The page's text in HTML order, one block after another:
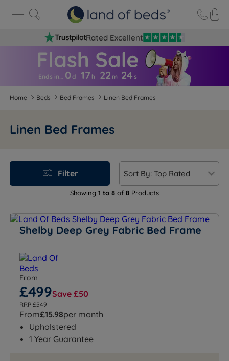
Rated Excellent
Ends in… 0d 17 h 22 m 24 s
Home Beds Bed Frames Linen Bed Frames
Linen Bed Frames
Showing 1 to 8 of 8 Products
Filter
Shelby Deep Grey Fabric Bed Frame
From
£499Save £50
RRP £549
From£15.98per month
Upholstered
1 Year Guarantee